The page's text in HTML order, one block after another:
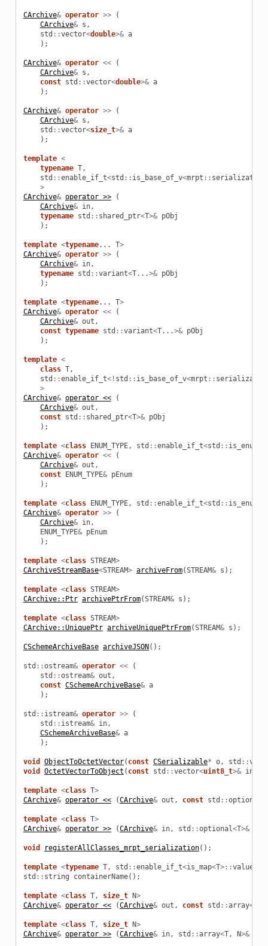
CArchive& operator >>
(
CArchive& s ,
std ::vector<double>& a
);
CArchive& operator <<
(
CArchive& s ,
const std ::vector<double>& a
);
CArchive& operator >>
(
CArchive& s ,
std ::vector<size_t>& a
);
template <
typename T,
std ::enable_if_t<std :: is_base_of_v<mrpt :: serialization
>
CArchive& operator >>
(
CArchive& in,
typename std :: shared_ptr<T>& pObj
);
template <typename... T>
CArchive& operator >>
(
CArchive& in,
typename std ::variant<T...>& pObj
);
template <typename... T>
CArchive& operator <<
(
CArchive& out ,
const typename std ::variant<T...>& pObj
);
template <
class T,
std ::enable_if_t<! std :: is_base_of_v<mrpt ::
>
CArchive& operator <<
(
CArchive& out ,
const std :: shared_ptr<T>& pObj
);
template <class ENUM_TYPE, std ::enable_if_t<std :: is_enum_v
CArchive& operator <<
(
CArchive& out ,
const ENUM_TYPE& pEnum
);
template <class ENUM_TYPE, std ::enable_if_t<std :: is_enum_v
CArchive& operator >>
(
CArchive& in,
ENUM_TYPE& pEnum
);
template <class STREAM>
CArchiveStreamBase<STREAM> archiveFrom(STREAM& s );
template <class STREAM>
CArchive::Ptr archivePtrFrom(STREAM& s );
template <class STREAM>
CArchive::UniquePtr archiveUniquePtrFrom(STREAM& s );
CSchemeArchiveBase archiveJSON();
std ::ostream& operator <<
(
std ::ostream& out ,
const CSchemeArchiveBase& a
);
std :: istream& operator >>
(
std :: istream& in,
CSchemeArchiveBase& a
);
void ObjectToOctetVector( const CSerializable* o, std ::
void
OctetVectorToObject ( const std ::vector<uint8_t>&
template <class T>
CArchive& operator << (CArchive& out , const std ::optional
template <class T>
CArchive& operator >> (CArchive& in, std ::optional<T>&
void registerAllClasses_mrpt_serialization();
template <typename T, std ::enable_if_t<is_map<T>::value
std :: string containerName();
template <class T, size_t N>
CArchive& operator << (CArchive& out , const std ::array<
template <class T, size_t N>
CArchive& operator >> (CArchive& in, std ::array<T, N>&